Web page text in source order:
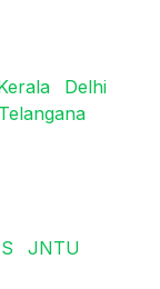
Delhi
Telangana
JNTU